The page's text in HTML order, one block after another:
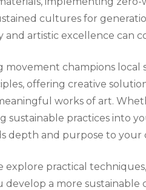
cultures for
and artistic excellence can
movement champions
offering creative
works of art.
sustainable practices into
depth and purpose to your
explore practical
develop a more sustainable